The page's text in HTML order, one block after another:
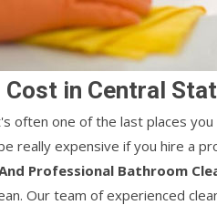
in Central
often one of the last places
really expensive if you hire a
Professional Bathroom
Our team of experienced